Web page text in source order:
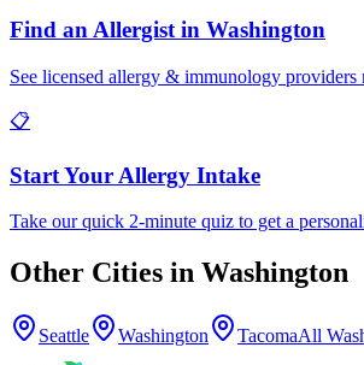
Find an Allergist in Washington
See licensed allergy & immunology providers
📋
Start Your Allergy Intake
Take our quick 2-minute quiz to get a
Other Cities in Washington
Seattle Washington TacomaAll